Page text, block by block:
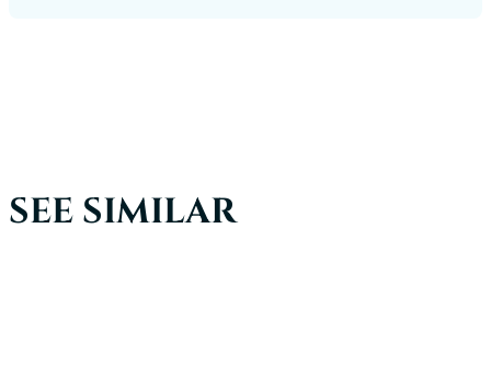
SEE SIMILAR